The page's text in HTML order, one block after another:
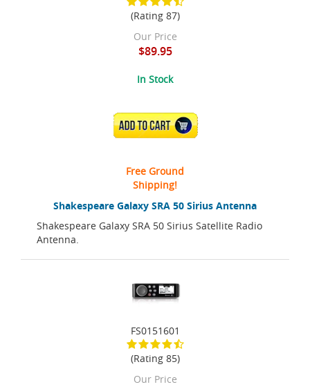
Shakespeare Galaxy SRA 50 Sirius Antenna
Shakespeare Galaxy SRA 50 Sirius Satellite Radio
Antenna.
(Rating 87)
Our Price
$89.95
In Stock
ADD TO CART
Free Ground
Shipping!
FS0151601
(Rating 85)
Our Price